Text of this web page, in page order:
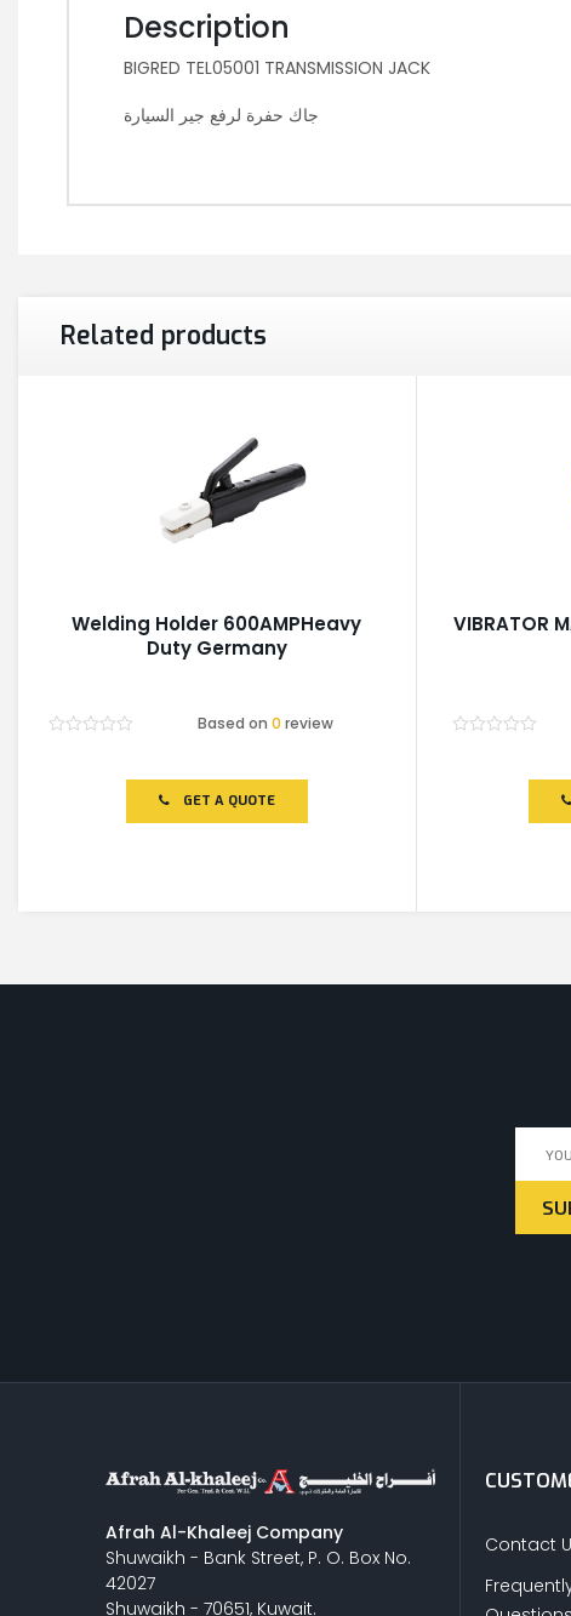
Description
BIGRED TEL05001 TRANSMISSION JACK
جاك حفرة لرفع جير السيارة
Related products
Welding Holder 600AMPHeavy
Duty Germany
Based on 0 review
GET A QUOTE
VIBRATOR
Afrah Al-Khaleej Company
Shuwaikh - Bank Street, P. O. Box No.
42027
Shuwaikh - 70651, Kuwait.
Contact